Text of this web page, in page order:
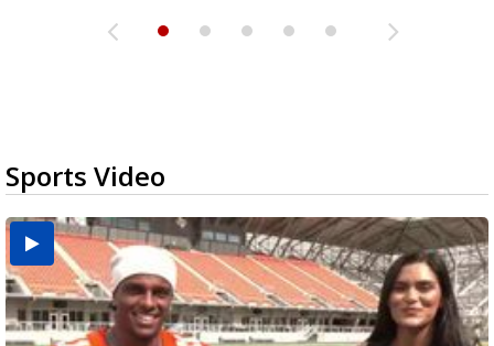
Sports Video